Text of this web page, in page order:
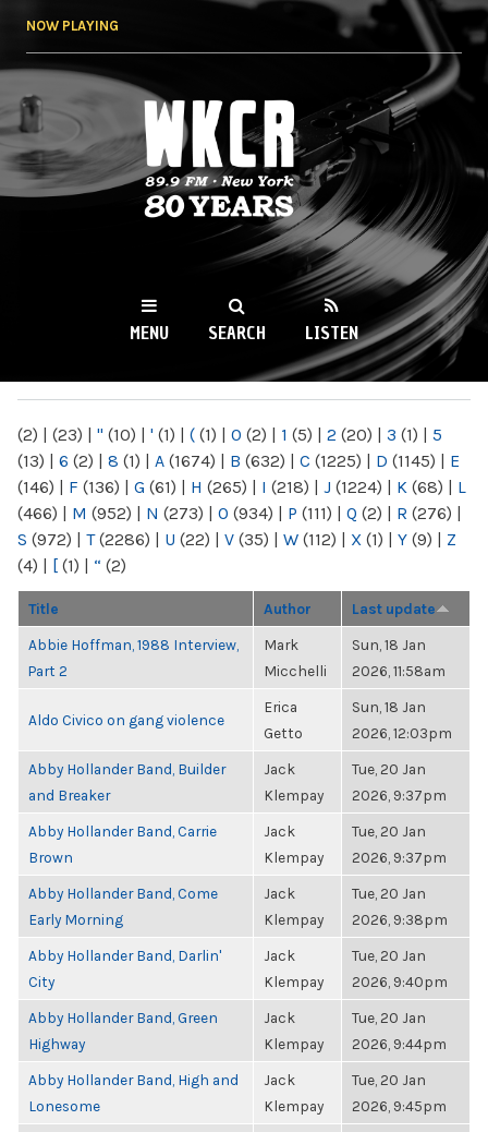
NOW PLAYING
WKCR 89.9FM
NY
MENU SEARCH LISTEN
(2) | (23) | " (10) | ' (1) | ( (1) | 0 (2) | 1 (5) | 2 (20) | 3 (1) | 5
(13) | 6 (2) | 8 (1) | A (1674) | B (632) | C (1225) | D (1145) | E
(146) | F (136) | G (61) | H (265) | I (218) | J (1224) | K (68) | L
(466) | M (952) | N (273) | O (934) | P (111) | Q (2) | R (276) |
S (972) | T(2286) | U (22) | V (35) | W (112) | X (1) | Y (9) | Z
(4) | [ (1) | “ (2)
Title Author Last update
Abbie Hoffman, 1988 Interview,
Part 2
Mark
Micchelli
Sun, 18 Jan
2026, 11:58am
Aldo Civico on gang violence
Erica
Getto
Sun, 18 Jan
2026, 12:03pm
Abby Hollander Band, Builder
and Breaker
Jack
Klempay
Tue, 20 Jan
2026, 9:37pm
Abby Hollander Band, Carrie
Brown
Jack
Klempay
Tue, 20 Jan
2026, 9:37pm
Abby Hollander Band, Come
Early Morning
Jack
Klempay
Tue, 20 Jan
2026, 9:38pm
Abby Hollander Band, Darlin'
City
Jack
Klempay
Tue, 20 Jan
2026, 9:40pm
Abby Hollander Band, Green
Highway
Jack
Klempay
Tue, 20 Jan
2026, 9:44pm
Abby Hollander Band, High and
Lonesome
Jack
Klempay
Tue, 20 Jan
2026, 9:45pm